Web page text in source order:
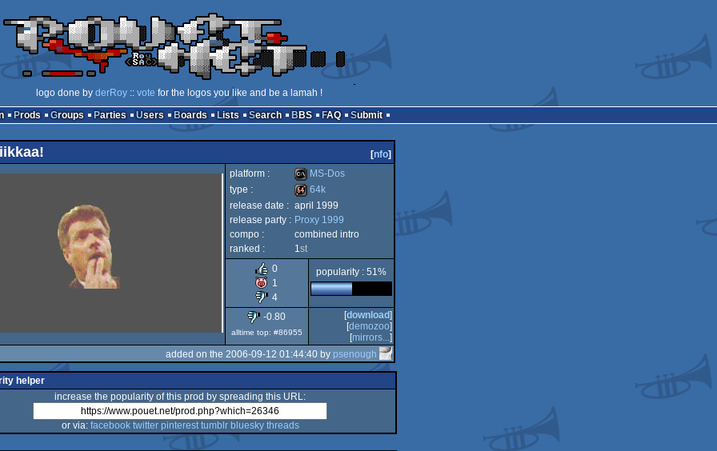
logo done by derRoy :: vote for the logos you like and be a lamah !
Prods Groups Parties Users Boards Lists Search BBS FAQ Submit
[nfo]
platform :
MS-
Dos
MS-Dos
type :
64k
64k
release date : april 1999
release party : Proxy 1999
compo :
combined intro
ranked :
1st
0
1
4
popularity : 51%
-0.80
alltime top: #86955
[download]
[demozoo]
[mirrors...]
added on the 2006-09-12 01:44:40 by psenough
helper
increase the popularity of this prod by spreading this URL:
or via: facebook twitter pinterest tumblr bluesky threads